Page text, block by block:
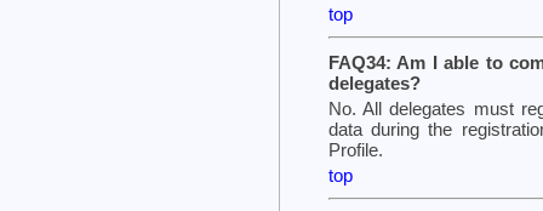
top
FAQ34: Am I able to
delegates?
No. All delegates must
data during the
Profile.
top